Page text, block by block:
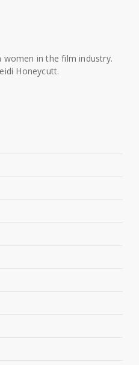
women in the film industry.
Honeycutt.